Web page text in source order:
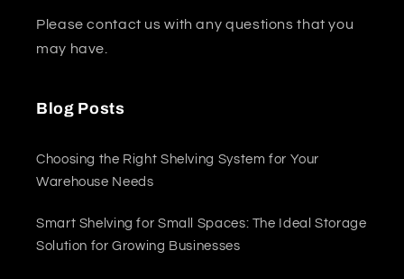
Please contact us with any questions that you
may have.
Blog Posts
Choosing the Right Shelving System for Your
Warehouse Needs
Smart Shelving for Small Spaces: The Ideal Storage
Solution for Growing Businesses